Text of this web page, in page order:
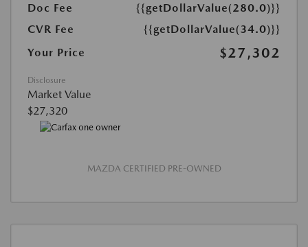
Doc Fee
{{getDollarValue(280.0)}}
CVR Fee
{{getDollarValue(34.0)}}
Your Price
$27,302
Disclosure
Market Value
$27,320
MAZDA CERTIFIED PRE-OWNED